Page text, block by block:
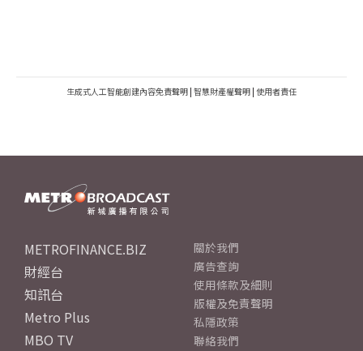
生成式人工智能創建內容免責聲明 | 智慧財產權聲明 | 使用者責任
METROFINANCE.BIZ
財經台
知訊台
Metro Plus
MBO TV
關於我們
廣告查詢
使用條款及細則
版權及免責聲明
私隱政策
聯絡我們